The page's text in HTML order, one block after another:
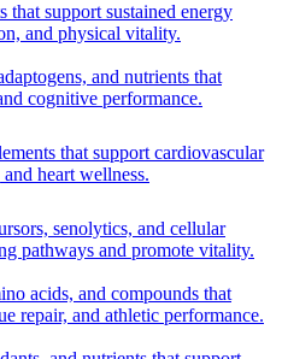
that support sustained energy
and physical vitality.
and nutrients that
cognitive performance.
that support cardiovascular
heart wellness.
senolytics, and cellular
pathways and promote vitality.
acids, and compounds that
repair, and athletic performance.